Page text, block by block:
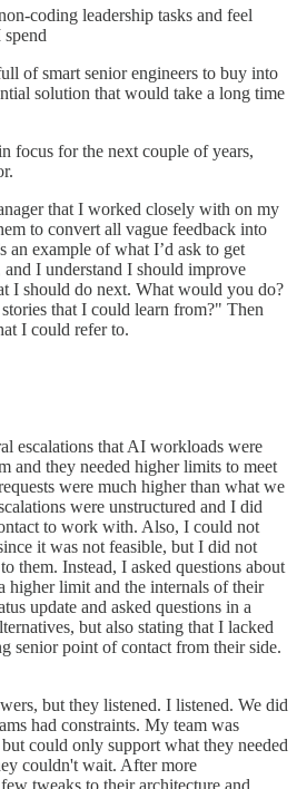
coding leadership tasks and feel
of smart senior engineers to buy into
solution that would take a long time
focus for the next couple of years,
that I worked closely with on my
to convert all vague feedback into
an example of what I’d ask to get
I understand I should improve
I should do next. What would you do?
that I could learn from?" Then
I could refer to.
escalations that AI workloads were
and they needed higher limits to meet
were much higher than what we
were unstructured and I did
to work with. Also, I could not
it was not feasible, but I did not
them. Instead, I asked questions about
higher limit and the internals of their
update and asked questions in a
but also stating that I lacked
senior point of contact from their side.
but they listened. I listened. We did
had constraints. My team was
could only support what they needed
couldn't wait. After more
tweaks to their architecture and